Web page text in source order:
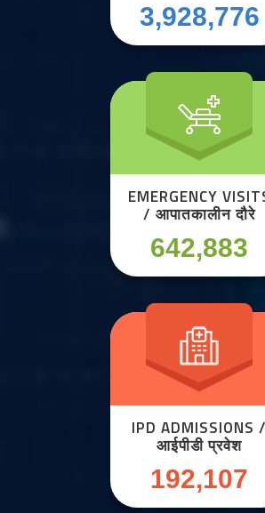
3,928,776
EMERGENCY
/ आपातकालीन दौरे
642,883
IPD ADMISSIONS /
आईपीडी प्रवेश
192,107